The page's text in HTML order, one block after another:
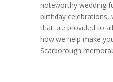
noteworthy wedding
birthday celebrations,
that are provided to
how we help make
Scarborough